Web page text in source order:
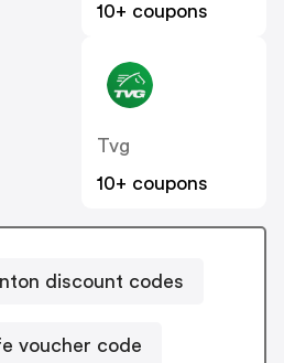
10+ coupons
Tvg
10+ coupons
discount codes
voucher code